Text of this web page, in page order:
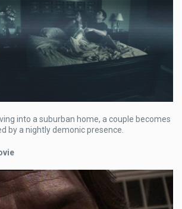
into a suburban home, a couple becomes
by a nightly demonic presence.